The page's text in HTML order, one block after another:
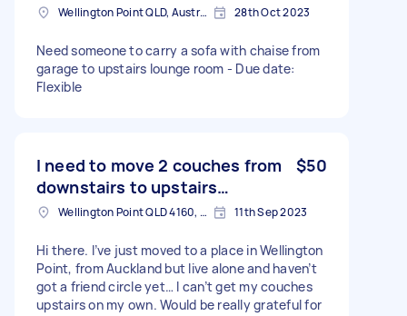
Wellington Point QLD, Australia 28th Oct 2023
Need someone to carry a sofa with chaise from
garage to upstairs lounge room - Due date:
Flexible
I need to move 2 couches from
downstairs to upstairs…
$50
Wellington Point QLD 4160, Australia 11th Sep 2023
Hi there. I’ve just moved to a place in Wellington
Point, from Auckland but live alone and haven’t
got a friend circle yet… I can’t get my couches
upstairs on my own. Would be really grateful for